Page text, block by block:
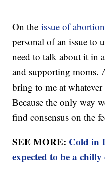
On theissue of
personal of an issue to
need to talk about it in
and supporting moms.
bring to me at
Because the only way
find consensus on the
SEE MORE: Cold in
expected to be a